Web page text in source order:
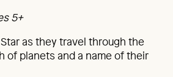
5+
as they travel through the
of planets and a name of their